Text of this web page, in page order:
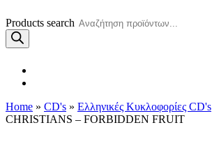
Products search
Home » CD's » Ελληνικές Κυκλοφορίες CD's
CHRISTIANS – FORBIDDEN FRUIT